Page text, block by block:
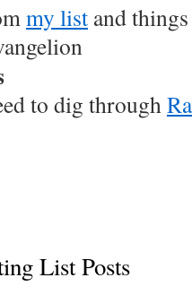
my list and
to dig through
List Posts